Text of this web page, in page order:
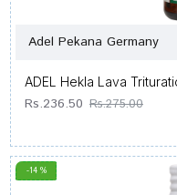
Adel Pekana Germany
ADEL Hekla Lava
Rs.236.50 Rs.275.00
-14 %